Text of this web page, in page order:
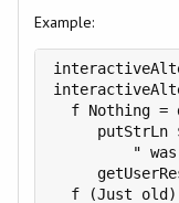
Example:
f Nothing =
putStrLn
"
f (Just